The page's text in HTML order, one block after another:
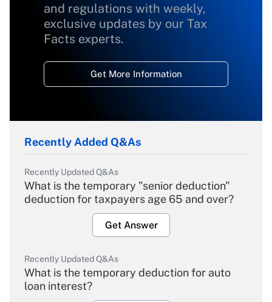
and regulations with weekly,
exclusive updates by our Tax
Facts experts.
Get More Information
Recently Added Q&As
Recently Updated Q&As
What is the temporary "senior deduction"
deduction for taxpayers age 65 and over?
Get Answer
Recently Updated Q&As
What is the temporary deduction for auto
loan interest?